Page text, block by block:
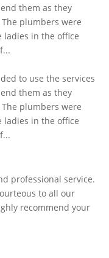
them as they
plumbers were
ladies in the office
to use the services
them as they
plumbers were
ladies in the office
professional service.
to all our
recommend your